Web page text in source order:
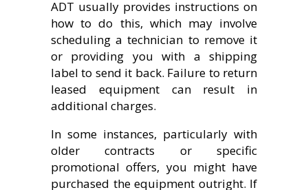
ADT usually provides instructions on
how to do this, which may involve
scheduling a technician to remove it
or providing you with a shipping
label to send it back. Failure to return
leased equipment can result in
additional charges.
In some instances, particularly with
older contracts or specific
promotional offers, you might have
purchased the equipment outright. If